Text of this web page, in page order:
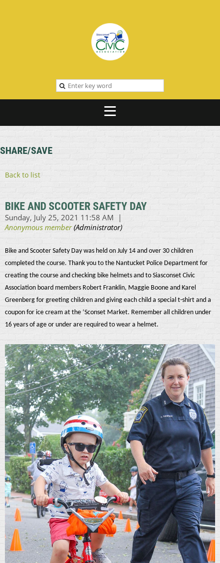
SHARE/SAVE
Back to list
BIKE AND SCOOTER SAFETY DAY
Bike and Scooter Safety Day was held on July 14 and over 30 children
completed the course. Thank you to the Nantucket Police Department for
creating the course and checking bike helmets and to Siasconset Civic
Association board members Robert Franklin, Maggie Boone and Karel
Greenberg for greeting children and giving each child a special t-shirt and a
coupon for ice cream at the ‘Sconset Market. Remember all children under
16 years of age or under are required to wear a helmet.